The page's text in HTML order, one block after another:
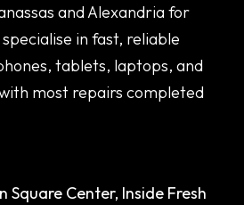
and Alexandria for
in fast, reliable
tablets, laptops, and
most repairs completed
Square Center, Inside Fresh